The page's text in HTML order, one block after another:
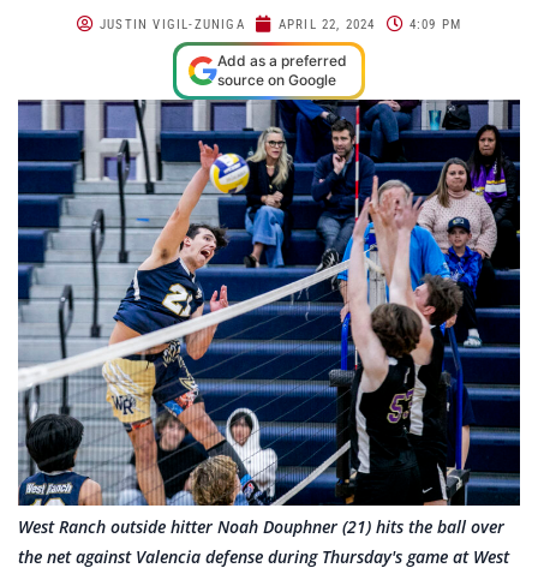
JUSTIN VIGIL-ZUNIGA APRIL 22, 2024 4:09 PM
Add as a preferred
source on Google
West Ranch outside hitter Noah Douphner (21) hits the ball over
the net against Valencia defense during Thursday's game at West